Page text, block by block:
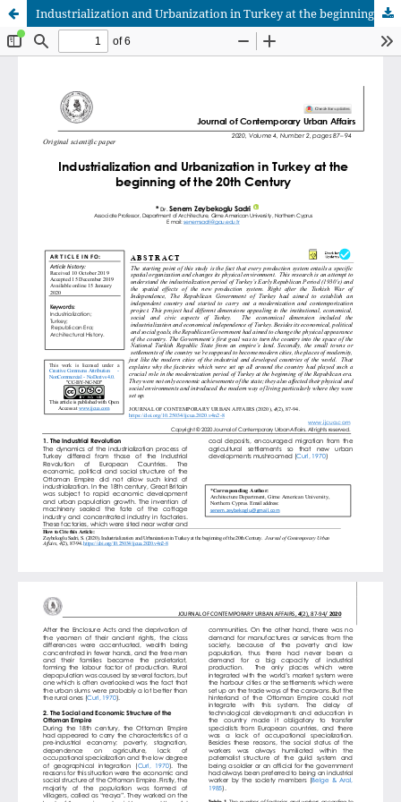
Industrialization and Urbanization in Turkey at the beginning of the 20th Century